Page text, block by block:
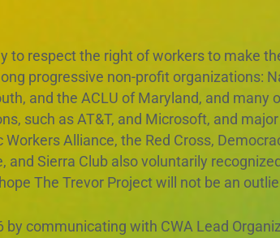
to respect the right of workers to make
progressive non-profit organizations:
and the ACLU of Maryland, and many
such as AT&T, and Microsoft, and
Alliance, the Red Cross,
and Sierra Club also voluntarily
The Trevor Project will not be an
communicating with CWA Lead